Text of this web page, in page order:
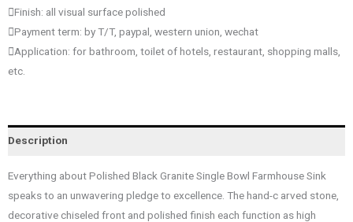
Finish: all visual surface polished
Payment term: by T/T, paypal, western union, wechat
Application: for bathroom, toilet of hotels, restaurant, shopping malls,
etc.
Description
Everything about Polished Black Granite Single Bowl Farmhouse Sink
speaks to an unwavering pledge to excellence. The hand-c arved stone,
decorative chiseled front and polished finish each function as high